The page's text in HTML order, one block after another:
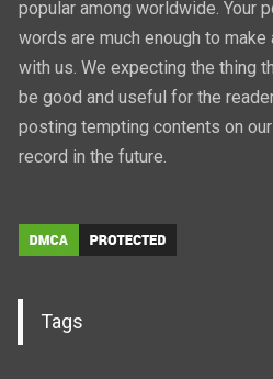
popular among worldwide. Your
words are much enough to
with us. We expecting the thing
be good and useful for the
posting tempting contents on
record in the future.
Tags